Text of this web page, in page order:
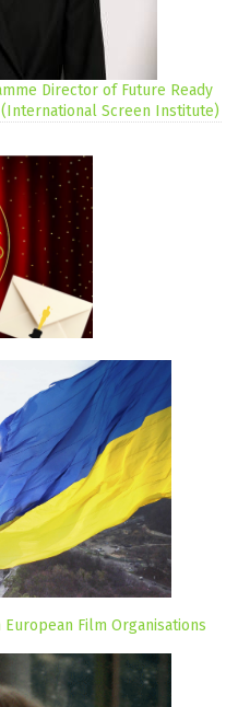
Director of Future Ready
Screen Institute)
Film Organisations